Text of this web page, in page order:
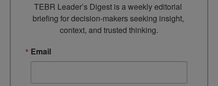
TEBR Leader’s Digest is a weekly editorial
briefing for decision-makers seeking insight,
context, and trusted thinking.
Email